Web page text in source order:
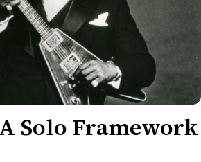
Solo Framework